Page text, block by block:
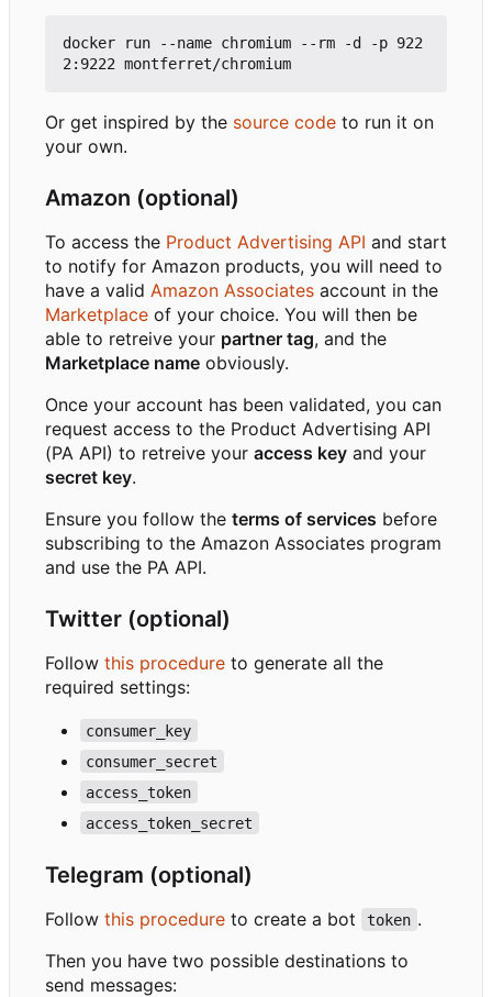
docker run --name chromium --rm -d -p 922
Or get inspired by the source code to run it on
your own.
Amazon (optional)
To access the Product Advertising API and start
to notify for Amazon products, you will need to
have a valid Amazon Associates account in the
Marketplace of your choice. You will then be
able to retreive your partner tag, and the
Marketplace name obviously.
Once your account has been validated, you can
request access to the Product Advertising API
(PA API) to retreive your access key and your
secret key.
Ensure you follow the terms of services before
subscribing to the Amazon Associates program
and use the PA API.
Twitter (optional)
Follow this procedure to generate all the
required settings:
consumer_key
consumer_secret
access_token
access_token_secret
Telegram (optional)
Follow this procedure to create a bot token .
Then you have two possible destinations to
send messages: